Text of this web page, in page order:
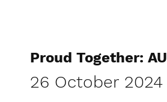
Proud Together:
26 October 2024